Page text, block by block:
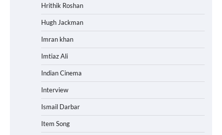
Hrithik Roshan
Hugh Jackman
Imran khan
Imtiaz Ali
Indian Cinema
Interview
Ismail Darbar
Item Song